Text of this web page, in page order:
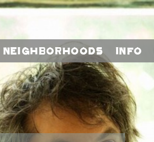
Neighborhoods Info